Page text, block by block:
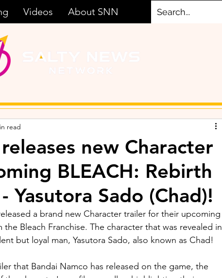
Videos About SNN
new Character
BLEACH: Rebirth
Yasutora Sado (Chad)!
read
a brand new Character trailer for their upcoming
Bleach Franchise. The character that was revealed in
but loyal man, Yasutora Sado, also known as Chad!
that Bandai Namco has released on the game, the